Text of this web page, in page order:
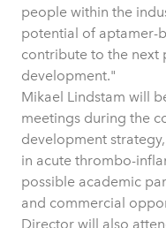
people within the
potential of aptamer-
contribute to the next
development."
Mikael Lindstam will
meetings during the
development
in acute thrombo-
possible academic
and commercial
Director will also